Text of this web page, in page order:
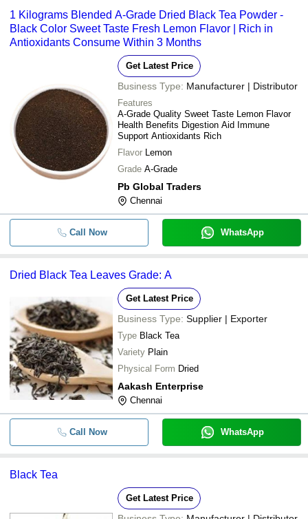
1 Kilograms Blended A-Grade Dried Black Tea Powder -
Black Color Sweet Taste Fresh Lemon Flavor | Rich in
Antioxidants Consume Within 3 Months
Get Latest Price
Business Type: Manufacturer | Distributor
Features
A-Grade Quality Sweet Taste Lemon Flavor
Health Benefits Digestion Aid Immune
Support Antioxidants Rich
Flavor Lemon
Grade A-Grade
Pb Global Traders
Chennai
Call Now WhatsApp
Dried Black Tea Leaves Grade: A
Get Latest Price
Business Type: Supplier | Exporter
Type Black Tea
Variety Plain
Physical Form Dried
Aakash Enterprise
Chennai
Call Now WhatsApp
Black Tea
Get Latest Price